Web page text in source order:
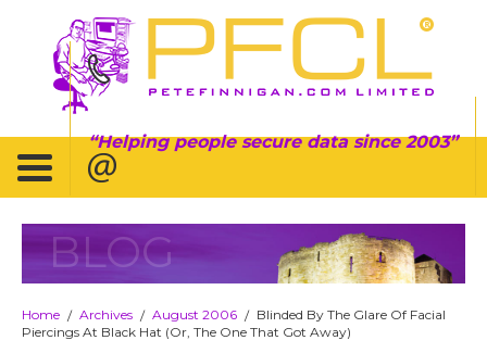
Helping people secure data since 2003
BLOG
Home / Archives / August 2006 / Blinded By The Glare Of Facial
Piercings At Black Hat (Or, The One That Got Away)